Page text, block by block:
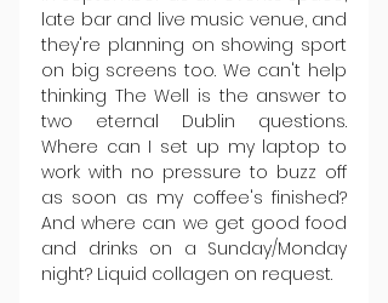
late bar and live music venue, and
they're planning on showing sport
on big screens too. We can't help
thinking The Well is the answer to
two eternal Dublin questions.
Where can I set up my laptop to
work with no pressure to buzz off
as soon as my coffee's finished?
And where can we get good food
and drinks on a Sunday/Monday
night? Liquid collagen on request.